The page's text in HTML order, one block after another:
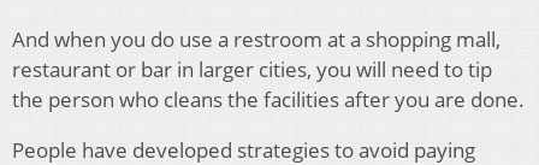
And when you do use a restroom at a shopping mall,
restaurant or bar in larger cities, you will need to tip
the person who cleans the facilities after you are done.
People have developed strategies to avoid paying